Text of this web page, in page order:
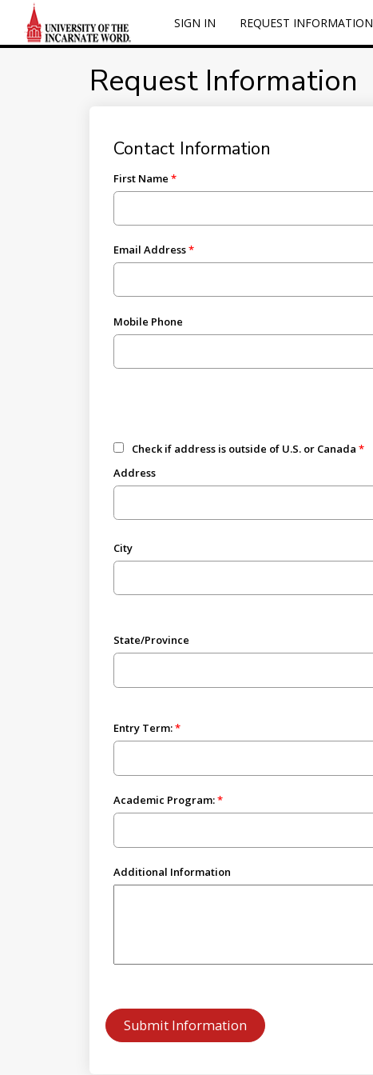
SIGN IN REQUEST INFORMATION
Request Information
Contact Information
First Name
Email Address
Mobile Phone
Check if address is outside of U.S. or Canada
Address
City
State/Province
Entry Term:
Academic Program:
Additional Information